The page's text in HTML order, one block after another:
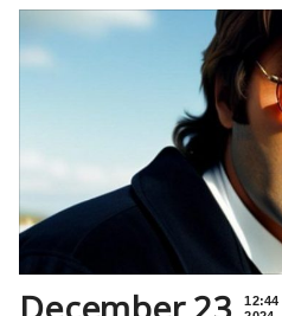
12:44